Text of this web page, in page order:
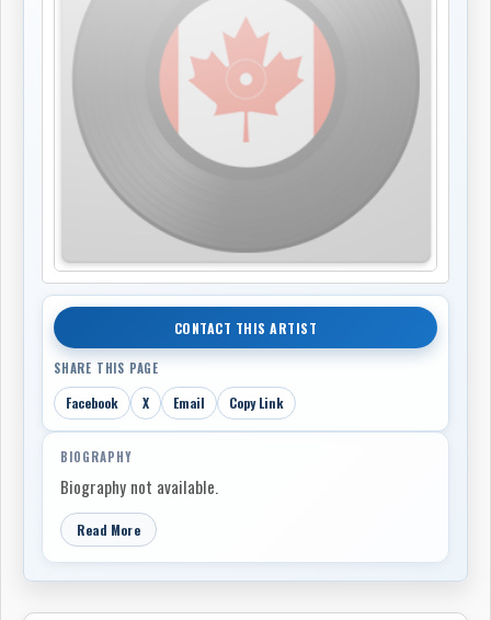
CONTACT THIS ARTIST
SHARE THIS PAGE
Facebook X Email Copy Link
BIOGRAPHY
Biography not available.
Read More